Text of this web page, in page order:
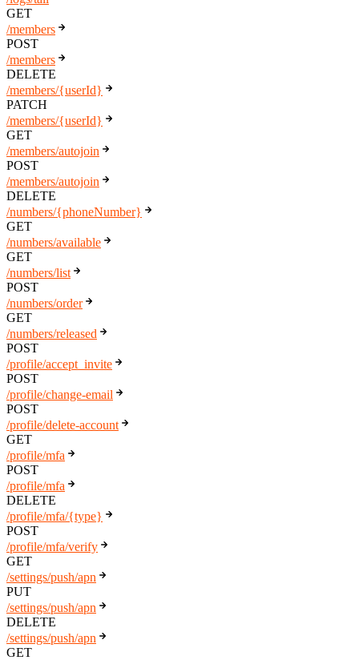
GET
/members
POST
/members
DELETE
/members/{userId}
PATCH
/members/{userId}
GET
/members/autojoin
POST
/members/autojoin
DELETE
/numbers/{phoneNumber}
GET
/numbers/available
GET
/numbers/list
POST
/numbers/order
GET
/numbers/released
POST
/profile/accept_invite
POST
/profile/change-email
POST
/profile/delete-account
GET
/profile/mfa
POST
/profile/mfa
DELETE
/profile/mfa/{type}
POST
/profile/mfa/verify
GET
/settings/push/apn
PUT
/settings/push/apn
DELETE
/settings/push/apn
GET